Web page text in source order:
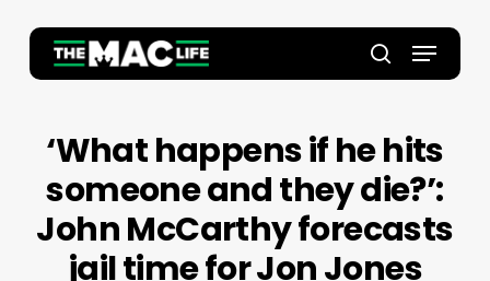
main
search
Menu
‘What happens if he hits
someone and they die?’:
John McCarthy forecasts
jail time for Jon Jones
Close